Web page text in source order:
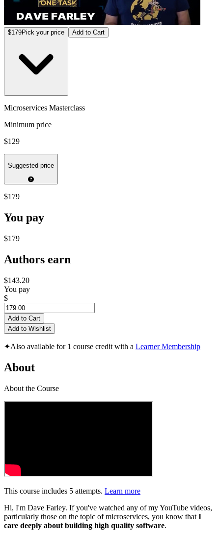
$179Pick your price Add to Cart
Microservices Masterclass
Minimum price
$129
Suggested price
$179
You pay
$179
Authors earn
$143.20
You pay
$
Add to Cart
Add to Wishlist
✦Also available for 1 course credit with a Learner Membership
About
About the Course
This course includes 5 attempts. Learn more
Hi, I'm Dave Farley. If you've watched any of my YouTube videos,
particularly those on the topic of microservices, you know that I
care deeply about building high quality software.